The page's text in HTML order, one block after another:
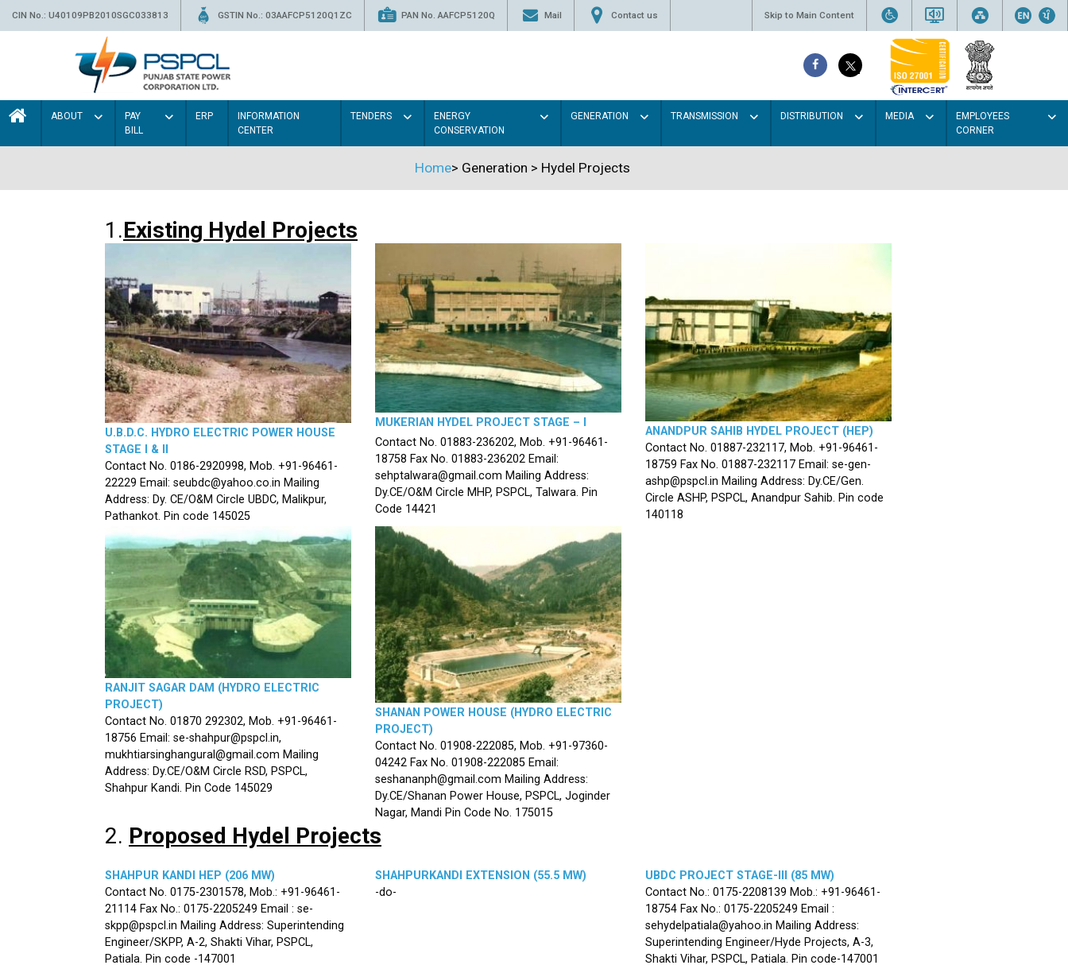
CIN No.: U40109PB2010SGC033813 GSTIN No.: 03AAFCP5120Q1ZC PAN No. AAFCP5120Q Mail Contact us Skip to Main Content
ABOUT
PAY
BILL
ERP
INFORMATION
CENTER
TENDERS
ENERGY
CONSERVATION
GENERATION TRANSMISSION DISTRIBUTION MEDIA
EMPLOYEES
CORNER
Home> Generation > Hydel Projects
1.Existing Hydel Projects
U.B.D.C. HYDRO ELECTRIC POWER HOUSE
STAGE I & II
Contact No. 0186-2920998, Mob. +91-96461-
22229 Email: seubdc@yahoo.co.in Mailing
Address: Dy. CE/O&M Circle UBDC, Malikpur,
Pathankot. Pin code 145025
MUKERIAN HYDEL PROJECT STAGE – I
Contact No. 01883-236202, Mob. +91-96461-
18758 Fax No. 01883-236202 Email:
sehptalwara@gmail.com Mailing Address:
Dy.CE/O&M Circle MHP, PSPCL, Talwara. Pin
Code 14421
ANANDPUR SAHIB HYDEL PROJECT (HEP)
Contact No. 01887-232117, Mob. +91-96461-
18759 Fax No. 01887-232117 Email: se-gen-
ashp@pspcl.in Mailing Address: Dy.CE/Gen.
Circle ASHP, PSPCL, Anandpur Sahib. Pin code
140118
RANJIT SAGAR DAM (HYDRO ELECTRIC
PROJECT)
Contact No. 01870 292302, Mob. +91-96461-
18756 Email: se-shahpur@pspcl.in,
mukhtiarsinghangural@gmail.com Mailing
Address: Dy.CE/O&M Circle RSD, PSPCL,
Shahpur Kandi. Pin Code 145029
SHANAN POWER HOUSE (HYDRO ELECTRIC
PROJECT)
Contact No. 01908-222085, Mob. +91-97360-
04242 Fax No. 01908-222085 Email:
seshananph@gmail.com Mailing Address:
Dy.CE/Shanan Power House, PSPCL, Joginder
Nagar, Mandi Pin Code No. 175015
2. Proposed Hydel Projects
SHAHPUR KANDI HEP (206 MW)
Contact No. 0175-2301578, Mob.: +91-96461-
21114 Fax No.: 0175-2205249 Email : se-
skpp@pspcl.in Mailing Address: Superintending
Engineer/SKPP, A-2, Shakti Vihar, PSPCL,
Patiala. Pin code -147001
SHAHPURKANDI EXTENSION (55.5 MW)
-do-
UBDC PROJECT STAGE-III (85 MW)
Contact No.: 0175-2208139 Mob.: +91-96461-
18754 Fax No.: 0175-2205249 Email :
sehydelpatiala@yahoo.in Mailing Address:
Superintending Engineer/Hyde Projects, A-3,
Shakti Vihar, PSPCL, Patiala. Pin code-147001